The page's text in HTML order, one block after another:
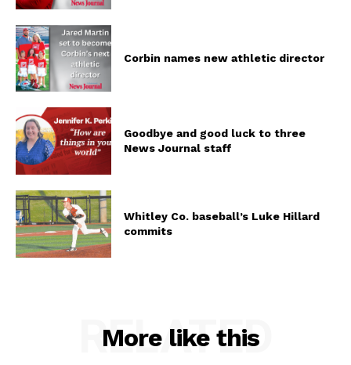
Corbin names new athletic director
Goodbye and good luck to three
News Journal staff
Whitley Co. baseball’s Luke Hillard
commits
More like this
RELATED